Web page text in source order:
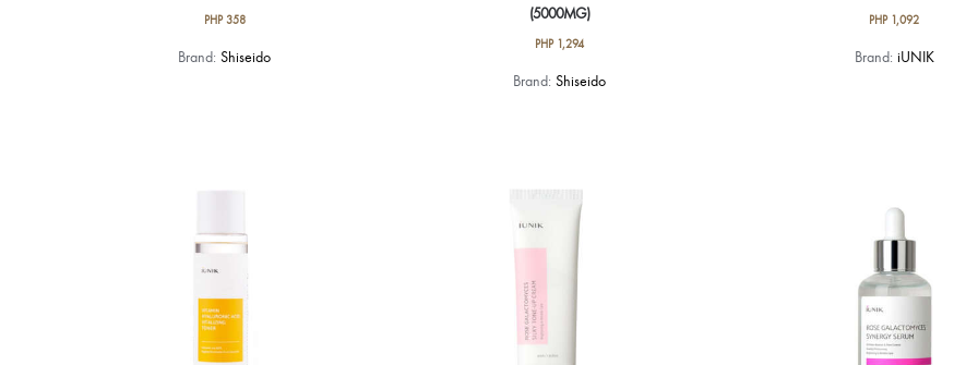
PHP358
Brand:Shiseido
(5000MG)
PHP1,294
Brand:Shiseido
PHP1,092
Brand: iUNIK